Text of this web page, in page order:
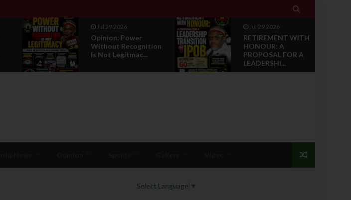

Jul 29 2026
Opinion: Power
Without Recognition
Is Not Legitmac...
Jul 29 2026
RETIREMENT WITH
HONOUR: A
PROPOSAL FOR A
LEADERSHI...
Select Language ▼